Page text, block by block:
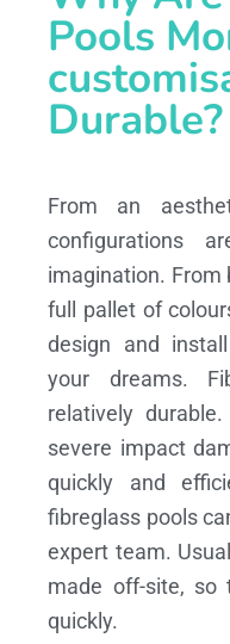
Pools
Durable?
From an
configurations
imagination. From
full pallet of
design and
your dreams.
relatively
severe impact
quickly and
fibreglass pools
expert team.
made off-site, so
quickly.